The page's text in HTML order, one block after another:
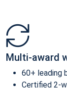
Multi-award
60+ leading
Certified 2-